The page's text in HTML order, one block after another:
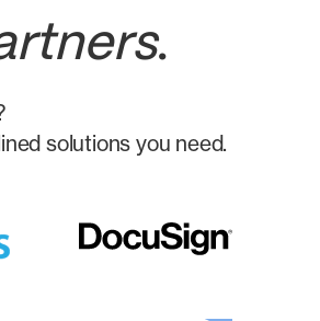
.
solutions you need.